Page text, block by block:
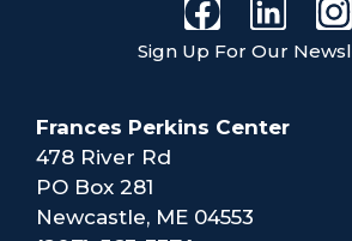
Sign Up For Our
Frances Perkins Center
478 River Rd
PO Box 281
Newcastle, ME 04553